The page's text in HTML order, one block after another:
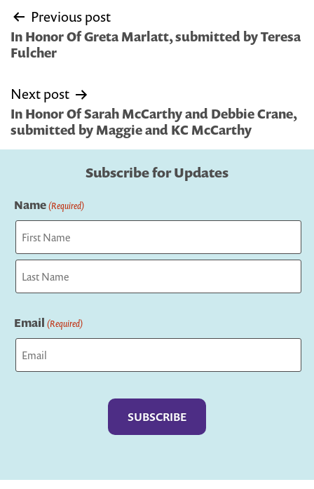
Post
navigation
Previous post
In Honor Of Greta Marlatt, submitted by Teresa
Fulcher
Next post
In Honor Of Sarah McCarthy and Debbie Crane,
submitted by Maggie and KC McCarthy
Subscribe for Updates
Name(Required)
First
Email (Required)